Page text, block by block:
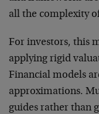
all the complexity
For investors, this
applying rigid
Financial models
approximations.
guides rather than